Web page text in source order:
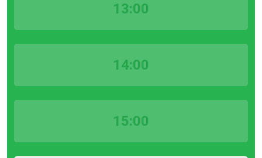
13:00
14:00
15:00